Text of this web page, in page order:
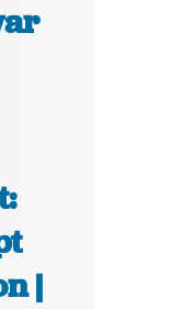
|